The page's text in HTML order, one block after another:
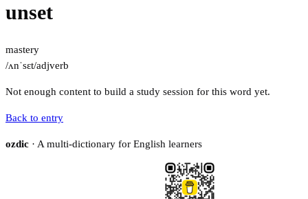
unset
mastery
/ʌnˈsɛt/adjverb
Not enough content to build a study session for this word yet.
Back to entry
ozdic · A multi-dictionary for English learners